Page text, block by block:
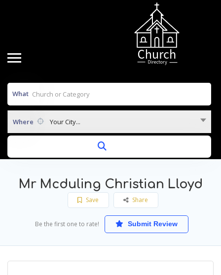
What
Where Your City...
Mr Mcduling Christian Lloyd
Save Share
Be the first one to rate! Submit Review